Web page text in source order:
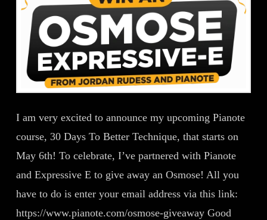
I am very excited to announce my upcoming Pianote
course, 30 Days To Better Technique, that starts on
May 6th! To celebrate, I’ve partnered with Pianote
and Expressive E to give away an Osmose! All you
have to do is enter your email address via this link:
https://www.pianote.com/osmose-giveaway Good